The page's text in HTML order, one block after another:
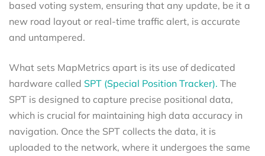
based voting system, ensuring that any update, be it a
new road layout or real-time traffic alert, is accurate
and untampered.
What sets MapMetrics apart is its use of dedicated
hardware called SPT (Special Position Tracker). The
SPT is designed to capture precise positional data,
which is crucial for maintaining high data accuracy in
navigation. Once the SPT collects the data, it is
uploaded to the network, where it undergoes the same